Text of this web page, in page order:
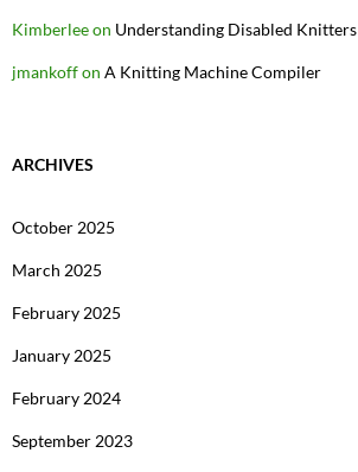
Kimberleeon Understanding Disabled Knitters
jmankoffon A Knitting Machine Compiler
ARCHIVES
October 2025
March 2025
February 2025
January 2025
February 2024
September 2023